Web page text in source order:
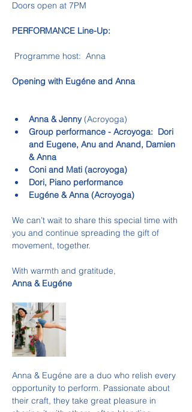
Doors open at 7PM
PERFORMANCE Line-Up:
Programme host:  Anna
Opening with Eugéne and Anna
Anna & Jenny (Acroyoga)
Group performance - Acroyoga:  Dori
and Eugene, Anu and Anand, Damien
& Anna
Coni and Mati (acroyoga)
Dori, Piano performance
Eugéne & Anna (Acroyoga)
We can’t wait to share this special time with
you and continue spreading the gift of
movement, together.
With warmth and gratitude,
Anna & Eugéne
Anna & Eugéne are a duo who relish every
opportunity to perform. Passionate about
their craft, they take great pleasure in